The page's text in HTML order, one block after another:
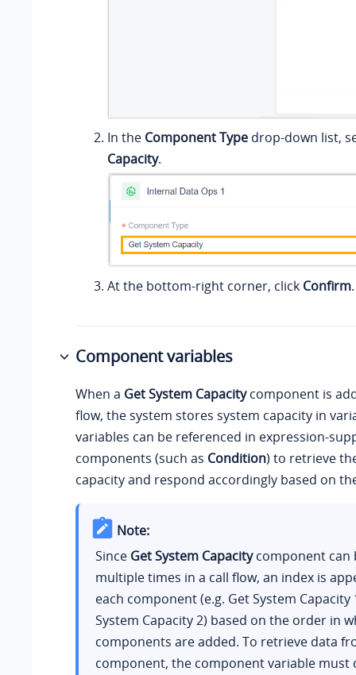
In the Component Type drop-down list,
Capacity.
At the bottom-right corner, click Confirm.
Component variables
When a Get System Capacitycomponent is
flow, the system stores system capacity in
variables can be referenced in expression-
components (such as Condition) to retrieve
capacity and respond accordingly based on
Note:
Since Get System Capacitycomponent can
multiple times in a call flow, an index is
each component (e.g. Get System Capacity
System Capacity 2) based on the order in
components are added. To retrieve data
component, the component variable must